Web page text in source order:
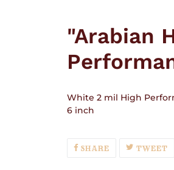
to
cart
"Arabian
White 2 mil High
6 inch
SHARESHARE
ON
TWEET